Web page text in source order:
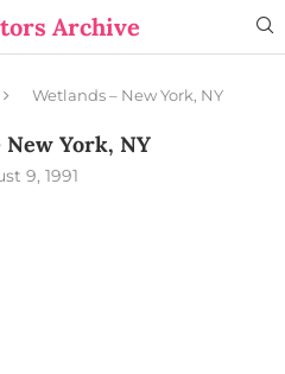
Archive
Wetlands – New York, NY
New York, NY
9, 1991